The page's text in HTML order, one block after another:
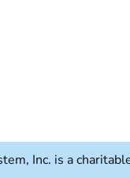
Inc. is a